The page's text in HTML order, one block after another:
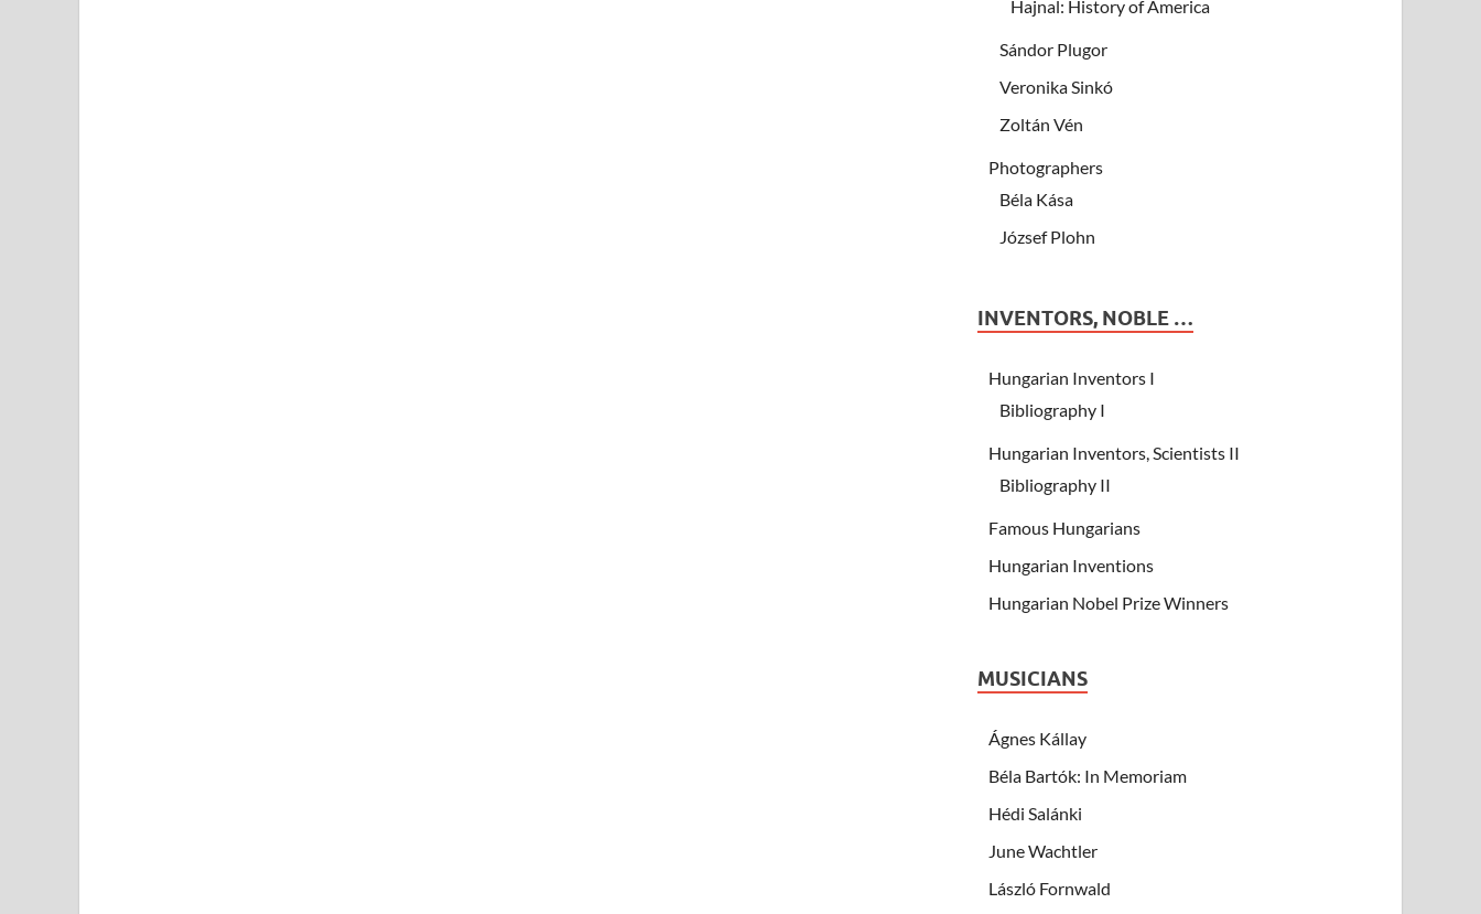
Hajnal: History of America
Sándor Plugor
Veronika Sinkó
Zoltán Vén
Photographers
Béla Kása
József Plohn
INVENTORS, NOBLE …
Hungarian Inventors I
Bibliography I
Hungarian Inventors, Scientists II
Bibliography II
Famous Hungarians
Hungarian Inventions
Hungarian Nobel Prize Winners
MUSICIANS
Ágnes Kállay
Béla Bartók: In Memoriam
Hédi Salánki
June Wachtler
László Fornwald